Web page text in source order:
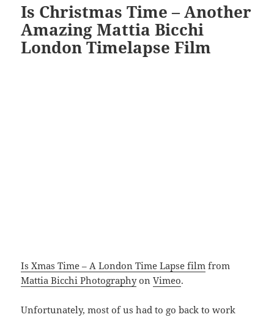
Is Christmas Time – Another
Amazing Mattia Bicchi
London Timelapse Film
Is Xmas Time – A London Time Lapse film from
Mattia Bicchi PhotographyonVimeo.
Unfortunately, most of us had to go back to work